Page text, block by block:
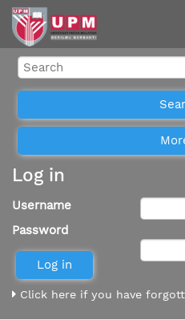
Log in
Username
Password
Click here if you have